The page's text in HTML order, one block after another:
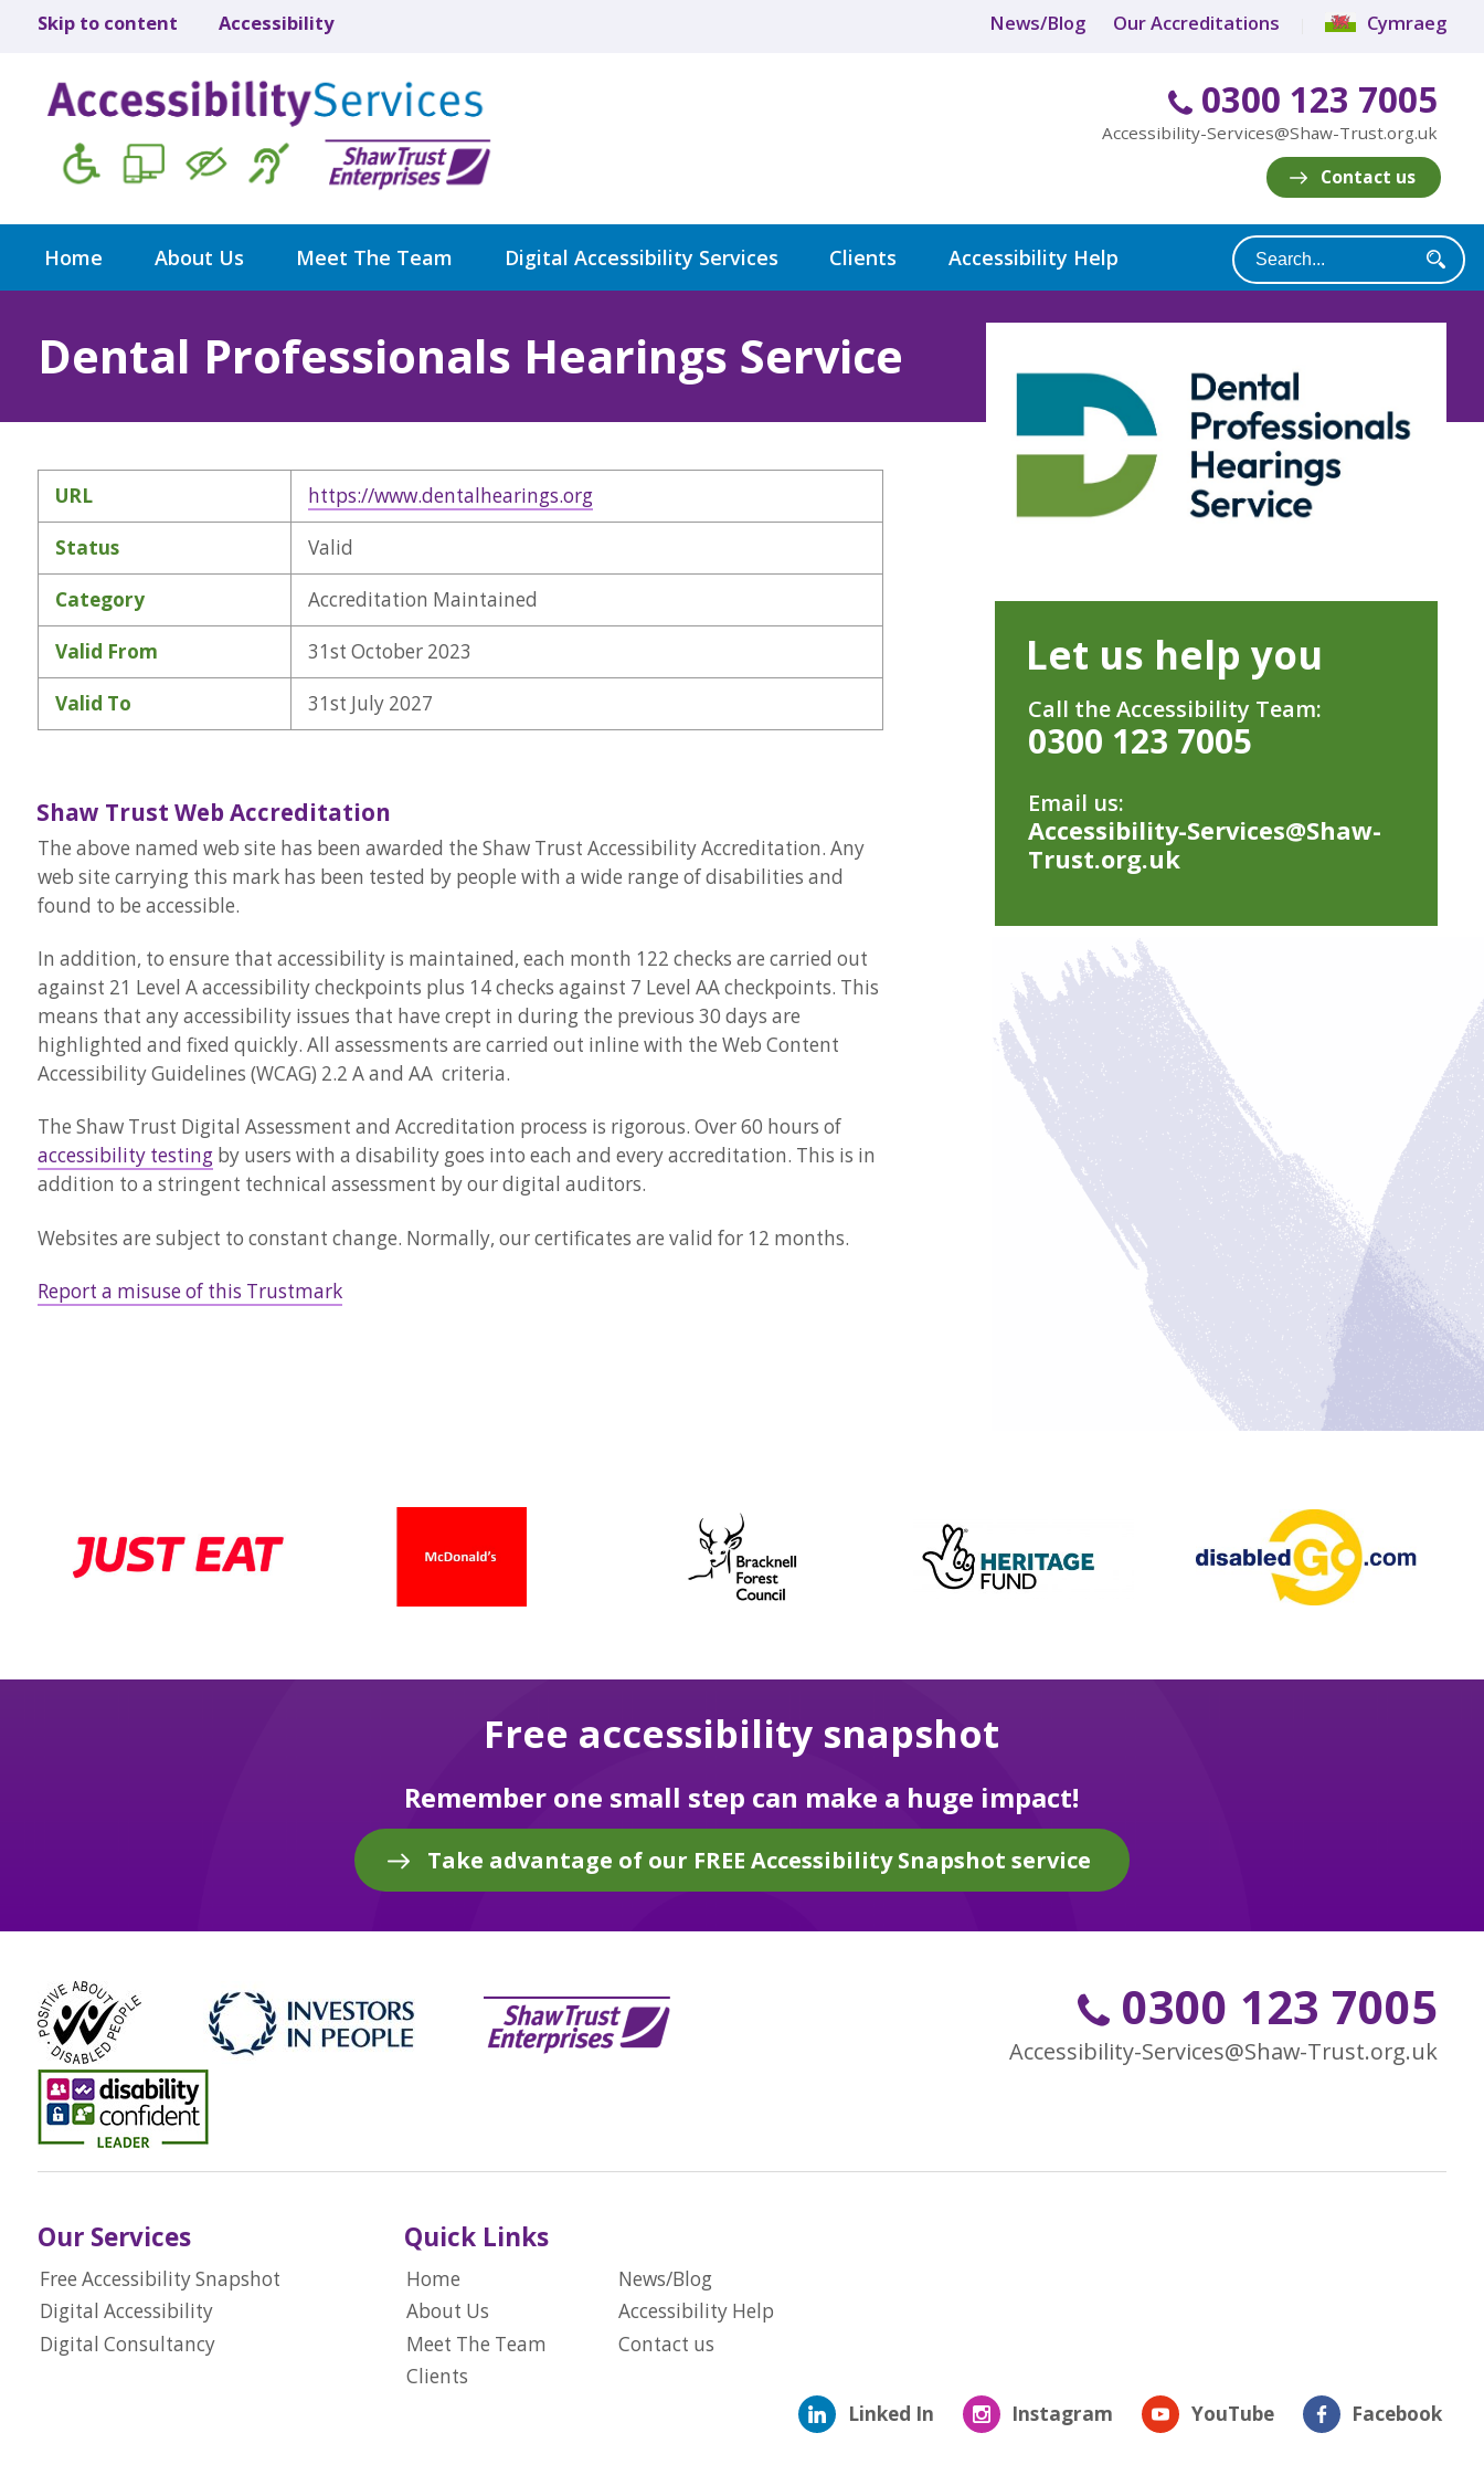
Skip to content Accessibility News/Blog Our Accreditations Cymraeg
0300 123 7005
Accessibility-Services@Shaw-Trust.org.uk
Contact us
Home About Us Meet The Team Digital Accessibility Services Clients Accessibility Help
Dental Professionals Hearings Service
URL https://www.dentalhearings.org
Status Valid
Category Accreditation Maintained
Valid From 31st October 2023
Valid To 31st July 2027
Shaw Trust Web Accreditation
The above named web site has been awarded the Shaw Trust Accessibility Accreditation. Any
web site carrying this mark has been tested by people with a wide range of disabilities and
found to be accessible.
In addition, to ensure that accessibility is maintained, each month 122 checks are carried out
against 21 Level A accessibility checkpoints plus 14 checks against 7 Level AA checkpoints. This
means that any accessibility issues that have crept in during the previous 30 days are
highlighted and fixed quickly. All assessments are carried out inline with the Web Content
Accessibility Guidelines (WCAG) 2.2 A and AA criteria.
The Shaw Trust Digital Assessment and Accreditation process is rigorous. Over 60 hours of
accessibility testingby users with a disability goes into each and every accreditation. This is in
addition to a stringent technical assessment by our digital auditors.
Websites are subject to constant change. Normally, our certificates are valid for 12 months.
Report a misuse of this Trustmark
Let us help you
Call the Accessibility Team:
0300 123 7005
Email us:
Accessibility-Services@Shaw-
Trust.org.uk
Free accessibility snapshot
Remember one small step can make a huge impact!
Take advantage of our FREE Accessibility Snapshot service
0300 123 7005
Accessibility-Services@Shaw-Trust.org.uk
Our Services
Free Accessibility Snapshot
Digital Accessibility
Digital Consultancy
Quick Links
Home
About Us
Meet The Team
Clients
News/Blog
Accessibility Help
Contact us
Linked In Instagram YouTube Facebook